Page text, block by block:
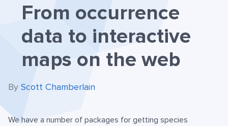
From occurrence
data to interactive
maps on the web
By Scott Chamberlain
We have a number of packages for getting species